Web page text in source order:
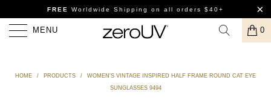
FREE Worldwide Shipping on all orders $40+
MENU 0
HOME / PRODUCTS /
WOMEN'S VINTAGE INSPIRED HALF FRAME ROUND CAT EYE
SUNGLASSES 9494